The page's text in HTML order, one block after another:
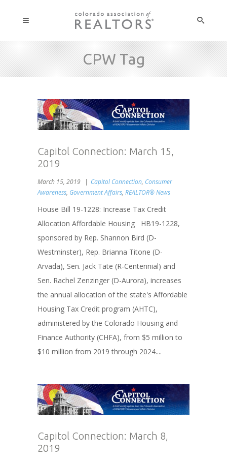
CPW Tag
Capitol Connection: March 15,
2019
March 15, 2019 Capitol Connection, Consumer
Awareness, Government Affairs, REALTOR® News
House Bill 19-1228: Increase Tax Credit
Allocation Affordable Housing HB19-1228,
sponsored by Rep. Shannon Bird (D-
Westminster), Rep. Brianna Titone (D-
Arvada), Sen. Jack Tate (R-Centennial) and
Sen. Rachel Zenzinger (D-Aurora), increases
the annual allocation of the state's Affordable
Housing Tax Credit program (AHTC),
administered by the Colorado Housing and
Finance Authority (CHFA), from $5 million to
$10 million from 2019 through 2024....
Capitol Connection: March 8,
2019